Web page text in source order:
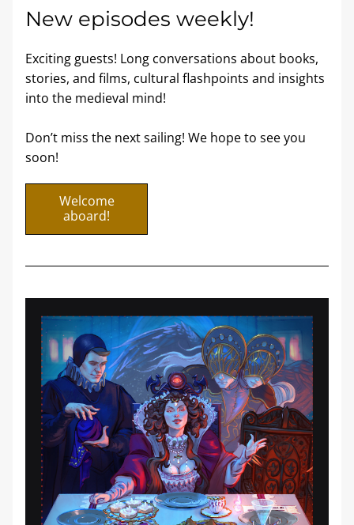
New episodes weekly!
Exciting guests! Long conversations about books,
stories, and films, cultural flashpoints and insights
into the medieval mind!
Don’t miss the next sailing! We hope to see you
soon!
Welcome
aboard!